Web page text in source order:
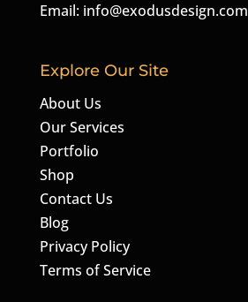
Email: info@exodusdesign.com
Explore Our Site
About Us
Our Services
Portfolio
Shop
Contact Us
Blog
Privacy Policy
Terms of Service